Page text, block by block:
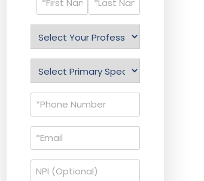
(Required)
Profession
(Required)
(Required)
Phone
(Required)
Email
(Required)
NPI